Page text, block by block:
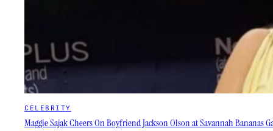
CELEBRITY
Maggie Sajak Cheers On Boyfriend Jackson Olson at Savannah Bananas